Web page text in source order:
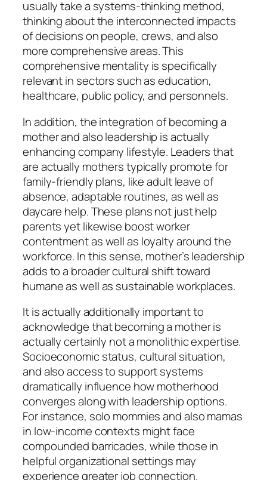
usually take a systems-thinking method,
thinking about the interconnected impacts
of decisions on people, crews, and also
more comprehensive areas. This
comprehensive mentality is specifically
relevant in sectors such as education,
healthcare, public policy, and personnels.
In addition, the integration of becoming a
mother and also leadership is actually
enhancing company lifestyle. Leaders that
are actually mothers typically promote for
family-friendly plans, like adult leave of
absence, adaptable routines, as well as
daycare help. These plans not just help
parents yet likewise boost worker
contentment as well as loyalty around the
workforce. In this sense, mother’s leadership
adds to a broader cultural shift toward
humane as well as sustainable workplaces.
It is actually additionally important to
acknowledge that becoming a mother is
actually certainly not a monolithic expertise.
Socioeconomic status, cultural situation,
and also access to support systems
dramatically influence how motherhood
converges along with leadership options.
For instance, solo mommies and also mamas
in low-income contexts might face
compounded barricades, while those in
helpful organizational settings may
experience greater job connection.